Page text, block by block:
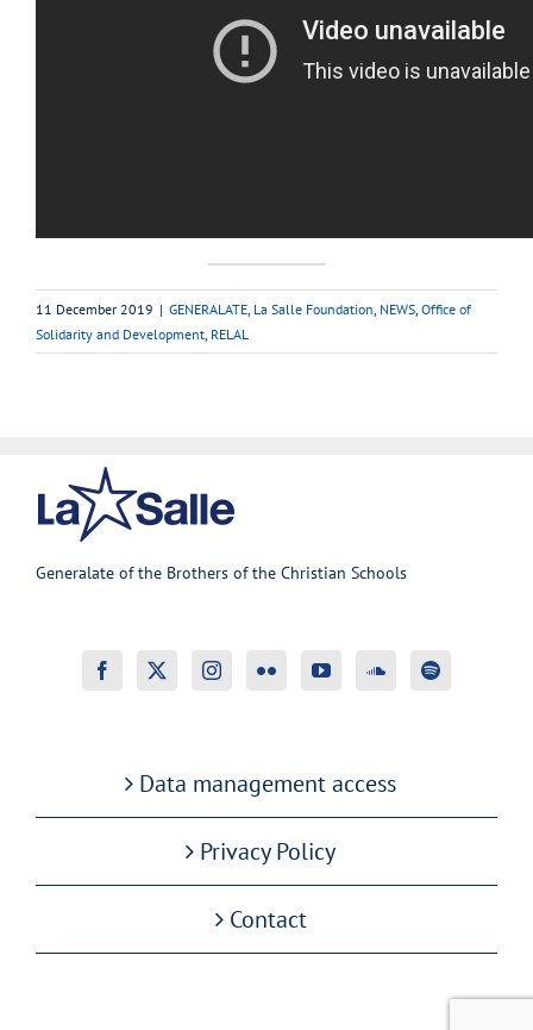
11 December 2019 | GENERALATE, La Salle Foundation, NEWS, Office of
Solidarity and Development, RELAL
Generalate of the Brothers of the Christian Schools
Data management access
Privacy Policy
Contact